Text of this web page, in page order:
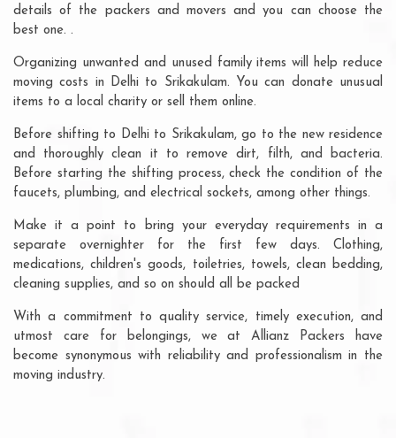
details of the packers and movers and you can choose the
best one. .
Organizing unwanted and unused family items will help reduce
moving costs in Delhi to Srikakulam. You can donate unusual
items to a local charity or sell them online.
Before shifting to Delhi to Srikakulam, go to the new residence
and thoroughly clean it to remove dirt, filth, and bacteria.
Before starting the shifting process, check the condition of the
faucets, plumbing, and electrical sockets, among other things.
Make it a point to bring your everyday requirements in a
separate overnighter for the first few days. Clothing,
medications, children's goods, toiletries, towels, clean bedding,
cleaning supplies, and so on should all be packed
With a commitment to quality service, timely execution, and
utmost care for belongings, we at Allianz Packers have
become synonymous with reliability and professionalism in the
moving industry.